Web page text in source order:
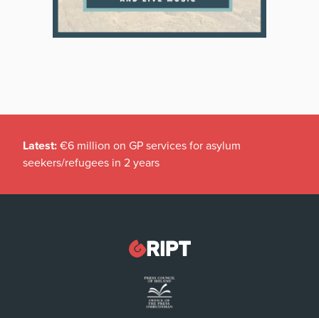
Latest: €6 million on GP services for asylum
seekers/refugees in 2 years